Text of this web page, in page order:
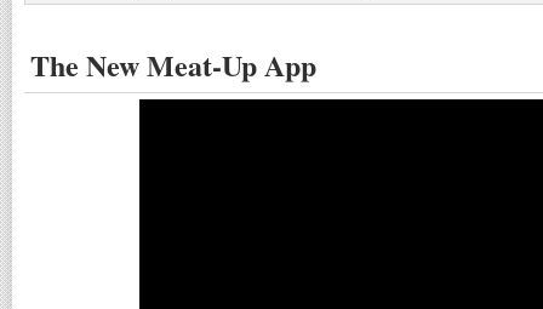
The New Meat-Up App